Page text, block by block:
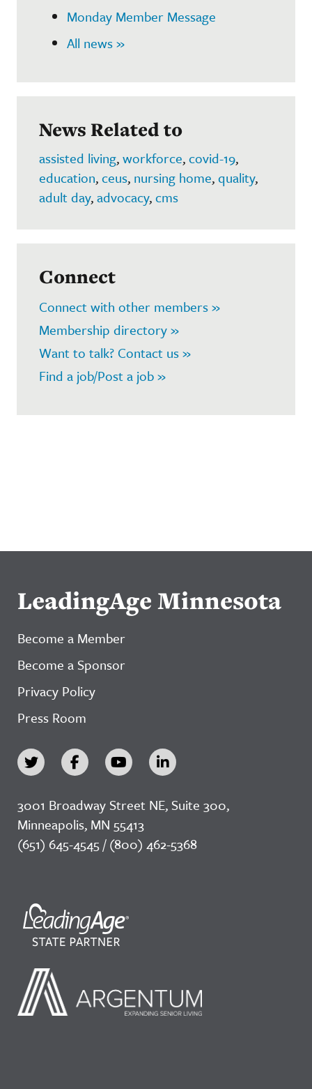
Monday Member Message
All news »
News Related to
assisted living,workforce,covid-19,
education,ceus, nursing home,quality,
adult day,advocacy,cms
Connect
Connect with other members »
Membership directory »
Want to talk? Contact us »
Find a job/Post a job »
LeadingAge Minnesota
Become a Member
Become a Sponsor
Privacy Policy
Press Room
3001 Broadway Street NE, Suite 300,
Minneapolis, MN 55413
(651) 645-4545 / (800) 462-5368